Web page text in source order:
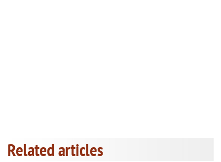
Related articles